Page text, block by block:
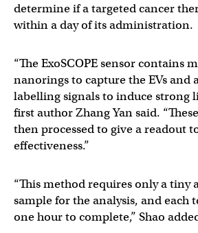
determine if a targeted cancer
within a day of its administration.
“The ExoSCOPE sensor contains
nanorings to capture the EVs and
labelling signals to induce strong
first author Zhang Yan said.
then processed to give a readout
effectiveness.”
“This method requires only a tiny
sample for the analysis, and each
one hour to complete,” Shao